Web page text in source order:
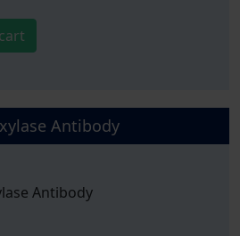
Antibody
Antibody